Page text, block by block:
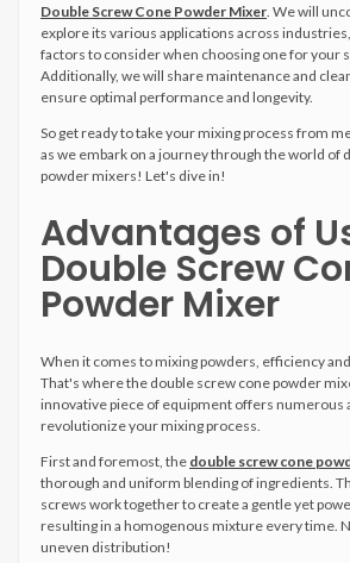
Double Screw Cone Powder Mixer. We will
explore its various applications across
factors to consider when choosing one for your
Additionally, we will share maintenance and
ensure optimal performance and longevity.
So get ready to take your mixing process from
as we embark on a journey through the world of
powder mixers! Let's dive in!
Advantages of
Double Screw
Powder Mixer
When it comes to mixing powders, efficiency
That's where the double screw cone powder
innovative piece of equipment offers numerous
revolutionize your mixing process.
First and foremost, the double screw cone
thorough and uniform blending of ingredients.
screws work together to create a gentle yet
resulting in a homogenous mixture every time.
uneven distribution!